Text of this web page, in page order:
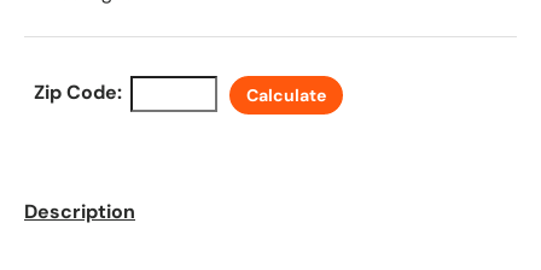
Zip Code: Calculate
Description